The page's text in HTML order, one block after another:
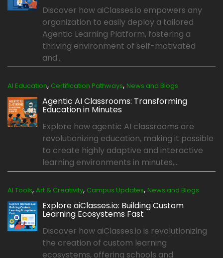
Discover how aiClasses.io empowers any
organization to easily deploy a tailored
Agentic Learning Platform, fostering a
thriving environment of self-motivated
and...
AI Education, Certification Pathways, News and Blogs
Agentic AI Classrooms: Transforming
Education in Minutes
Explore how agentic AI classrooms are
revolutionizing education, making it possible
to create highly adaptive and interactive
learning environments in minutes,...
AI Tools, Art & Creativity, Campus Updates, News and Blogs
Explore aiClasses.io: Building Custom
Learning Ecosystems Fast
Discover how aiClasses.io is revolutionizing
the creation of custom learning
ecosystems, offering schools and